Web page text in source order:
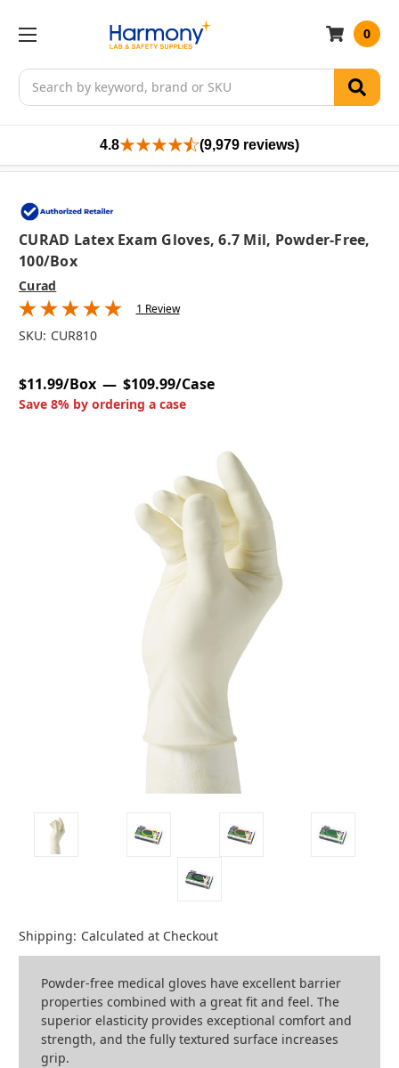
Search
0
4.8 (9,979 reviews)
CURAD Latex Exam Gloves, 6.7 Mil, Powder-Free,
100/box
Curad
1 Review
SKU: CUR810
$11.99/Box $109.99/Case
Save 8% by ordering a case
Shipping: Calculated at Checkout
Powder-free medical gloves have excellent barrier
properties combined with a great fit and feel. The
superior elasticity provides exceptional comfort and
strength, and the fully textured surface increases
grip.